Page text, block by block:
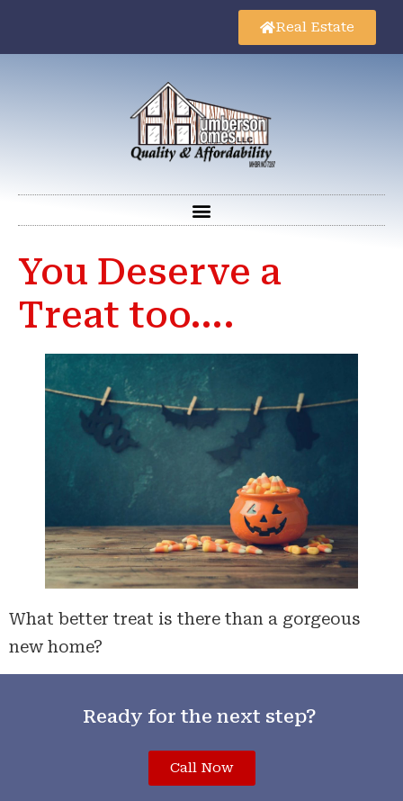
Real Estate
You Deserve a
Treat too….
What better treat is there than a gorgeous
new home?
Ready for the next step?
Call Now